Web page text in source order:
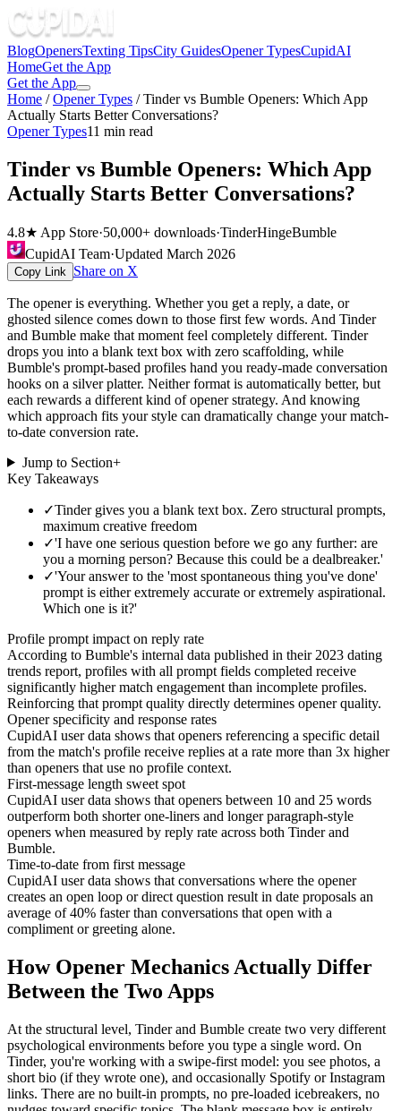
BlogOpenersTexting TipsCity GuidesOpener TypesCupidAI
HomeGet the App
Get the App
Home /Opener Types /Tinder vs Bumble Openers: Which App
Actually Starts Better Conversations?
Opener Types11 min read
Tinder vs Bumble Openers: Which App
Actually Starts Better Conversations?
4.8★ App Store·50,000+ downloads·TinderHingeBumble
CupidAI Team·Updated March 2026
Copy Link Share on X
The opener is everything. Whether you get a reply, a date, or
ghosted silence comes down to those first few words. And Tinder
and Bumble make that moment feel completely different. Tinder
drops you into a blank text box with zero scaffolding, while
Bumble's prompt-based profiles hand you ready-made conversation
hooks on a silver platter. Neither format is automatically better, but
each rewards a different kind of opener strategy. And knowing
which approach fits your style can dramatically change your match-
to-date conversion rate.
Jump to Section+
Key Takeaways
✓Tinder gives you a blank text box. Zero structural prompts,
maximum creative freedom
✓'I have one serious question before we go any further: are
you a morning person? Because this could be a dealbreaker.'
✓'Your answer to the 'most spontaneous thing you've done'
prompt is either extremely accurate or extremely aspirational.
Which one is it?'
Profile prompt impact on reply rate
According to Bumble's internal data published in their 2023 dating
trends report, profiles with all prompt fields completed receive
significantly higher match engagement than incomplete profiles.
Reinforcing that prompt quality directly determines opener quality.
Opener specificity and response rates
CupidAI user data shows that openers referencing a specific detail
from the match's profile receive replies at a rate more than 3x higher
than openers that use no profile context.
First-message length sweet spot
CupidAI user data shows that openers between 10 and 25 words
outperform both shorter one-liners and longer paragraph-style
openers when measured by reply rate across both Tinder and
Bumble.
Time-to-date from first message
CupidAI user data shows that conversations where the opener
creates an open loop or direct question result in date proposals an
average of 40% faster than conversations that open with a
compliment or greeting alone.
How Opener Mechanics Actually Differ
Between the Two Apps
At the structural level, Tinder and Bumble create two very different
psychological environments before you type a single word. On
Tinder, you're working with a swipe-first model: you see photos, a
short bio (if they wrote one), and occasionally Spotify or Instagram
links. There are no built-in prompts, no pre-loaded icebreakers, no